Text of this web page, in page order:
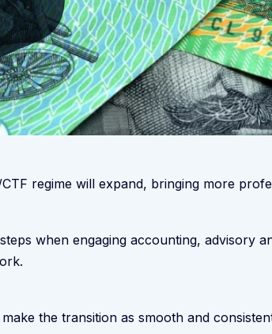
regime will expand, bringing more
when engaging accounting, advisory
the transition as smooth and